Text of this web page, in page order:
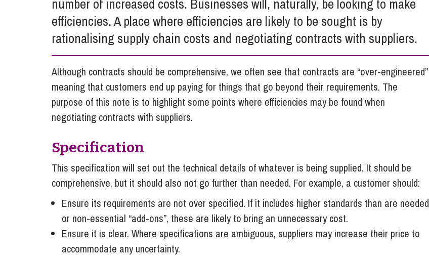
Trade Marks, Brands and Reputation
Property Litigation
Telecommunications
number of increased costs. Businesses will, naturally, be looking to make
efficiencies. A place where efficiencies are likely to be sought is by
rationalising supply chain costs and negotiating contracts with suppliers.
Although contracts should be comprehensive, we often see that contracts are “over-engineered”
meaning that customers end up paying for things that go beyond their requirements. The
purpose of this note is to highlight some points where efficiencies may be found when
negotiating contracts with suppliers.
Specification
This specification will set out the technical details of whatever is being supplied. It should be
comprehensive, but it should also not go further than needed. For example, a customer should:
Ensure its requirements are not over specified. If it includes higher standards than are needed
or non-essential “add-ons”, these are likely to bring an unnecessary cost.
Ensure it is clear. Where specifications are ambiguous, suppliers may increase their price to
accommodate any uncertainty.